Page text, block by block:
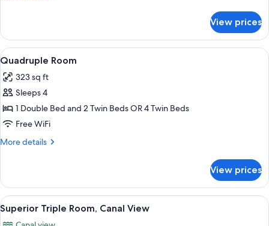
Double
or
Twin
View prices
View
all
photos
for
Quadruple
Room
A hotel room with a large bed, a
8
Quadruple Room
323 sq ft
Sleeps 4
1 Double Bed and 2 Twin Beds OR 4 Twin Beds
Free WiFi
More details
More
Room
View prices
View
all
A modern bedroom with a large bed,
8
Superior Triple Room, Canal View